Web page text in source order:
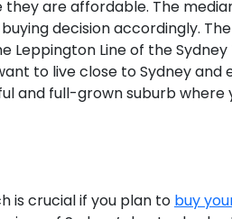
are affordable. The
decision accordingly.
Leppington Line of the
to live close to Sydney and
and full-grown suburb where
is crucial if you plan to buy